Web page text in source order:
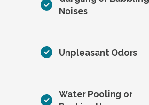
Noises
Unpleasant Odors
Water Pooling or